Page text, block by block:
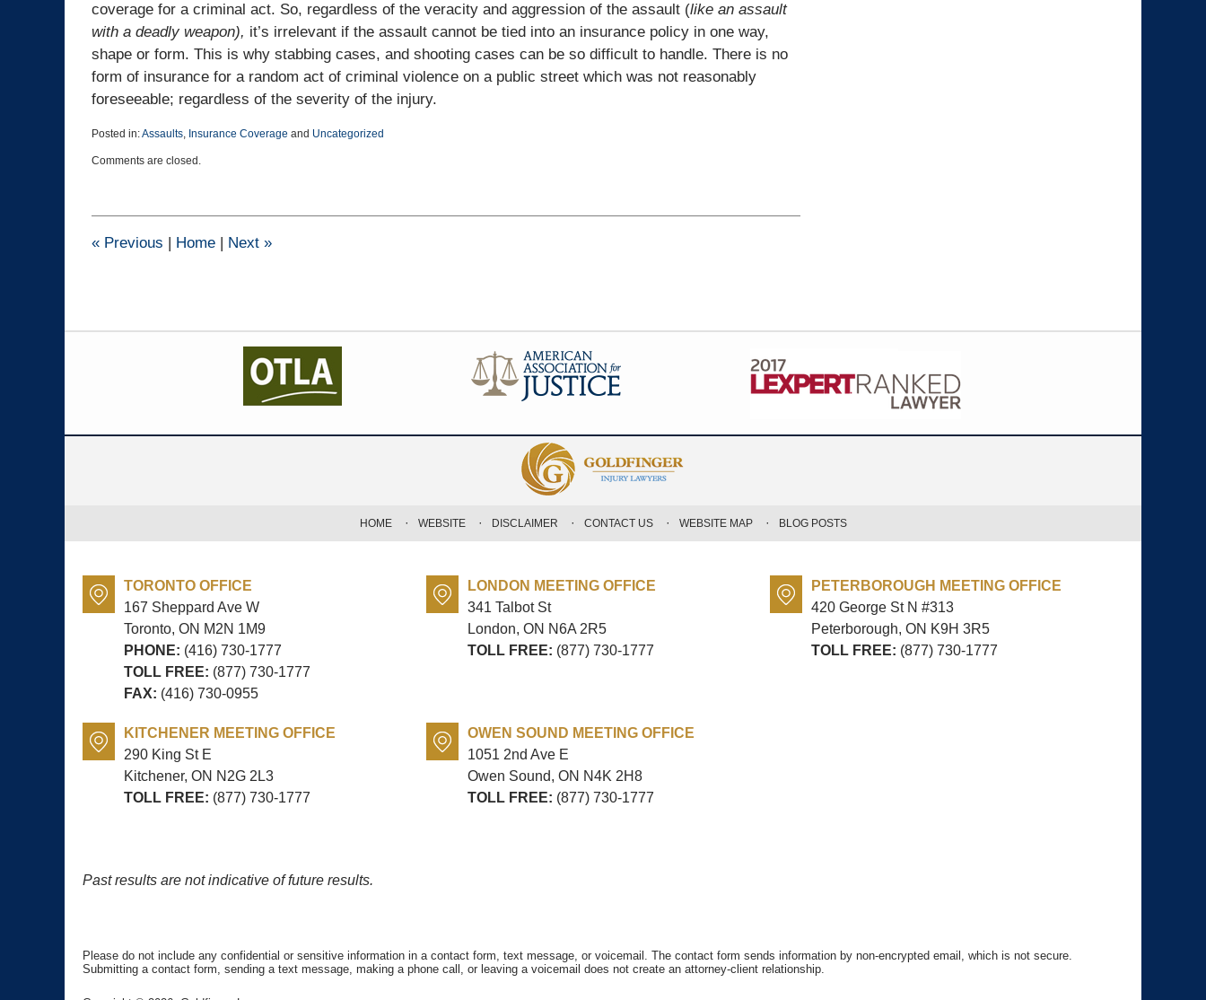
coverage for a criminal act. So, regardless of the veracity and aggression of the assault (like an assault
with a deadly weapon), it’s irrelevant if the assault cannot be tied into an insurance policy in one way,
shape or form. This is why stabbing cases, and shooting cases can be so difficult to handle. There is no
form of insurance for a random act of criminal violence on a public street which was not reasonably
foreseeable; regardless of the severity of the injury.
Posted in:Assaults, Insurance Coverage and Uncategorized
August
2:13
Comments are closed.
« Previous | Home | Next »
TORONTO OFFICE
167 Sheppard Ave W
Toronto, ON M2N 1M9
PHONE: (416) 730-1777
TOLL FREE: (877) 730-1777
FAX: (416) 730-0955
LONDON MEETING OFFICE
341 Talbot St
London, ON N6A 2R5
TOLL FREE: (877) 730-1777
PETERBOROUGH MEETING OFFICE
420 George St N #313
Peterborough, ON K9H 3R5
TOLL FREE: (877) 730-1777
KITCHENER MEETING OFFICE
290 King St E
Kitchener, ON N2G 2L3
TOLL FREE: (877) 730-1777
OWEN SOUND MEETING OFFICE
1051 2nd Ave E
Owen Sound, ON N4K 2H8
TOLL FREE: (877) 730-1777
Past results are not indicative of future results.
HOME WEBSITE DISCLAIMER CONTACT US WEBSITE MAP BLOG POSTS
Please do not include any confidential or sensitive information in a contact form, text message, or voicemail. The contact form sends information by non-encrypted email, which is not secure.
Submitting a contact form, sending a text message, making a phone call, or leaving a voicemail does not create an attorney-client relationship.